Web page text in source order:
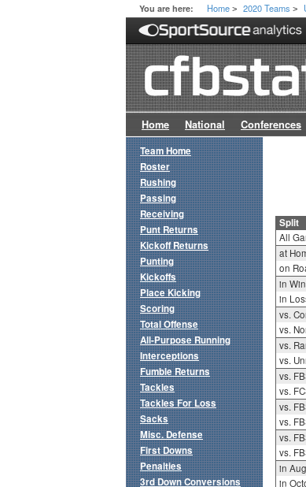
You are here: Home > 2020 Teams >
Home National Conferences
Split
All
at
on
in
in
vs.
vs.
vs.
vs.
vs.
vs.
vs.
vs.
vs.
vs.
in
in
Team Home
Roster
Rushing
Passing
Receiving
Punt Returns
Kickoff Returns
Punting
Kickoffs
Place Kicking
Scoring
Total Offense
All-Purpose Running
Interceptions
Fumble Returns
Tackles
Tackles For Loss
Sacks
Misc. Defense
First Downs
Penalties
3rd Down Conversions